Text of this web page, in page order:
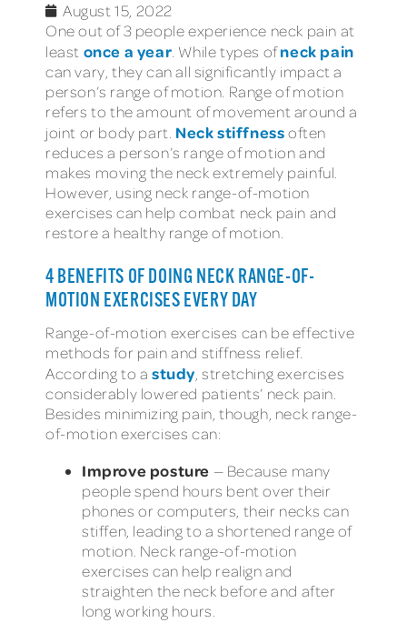
August 15, 2022
One out of 3 people experience neck pain at
least once a year . While types ofneck pain
can vary, they can all significantly impact a
person’s range of motion. Range of motion
refers to the amount of movement around a
joint or body part. Neck stiffnessoften
reduces a person’s range of motion and
makes moving the neck extremely painful.
However, using neck range-of-motion
exercises can help combat neck pain and
restore a healthy range of motion.
4 BENEFITS OF DOING NECK RANGE-OF-
MOTION EXERCISES EVERY DAY
Range-of-motion exercises can be effective
methods for pain and stiffness relief.
According to a study , stretching exercises
considerably lowered patients’ neck pain.
Besides minimizing pain, though, neck range-
of-motion exercises can:
Improve posture — Because many
people spend hours bent over their
phones or computers, their necks can
stiffen, leading to a shortened range of
motion. Neck range-of-motion
exercises can help realign and
straighten the neck before and after
long working hours.